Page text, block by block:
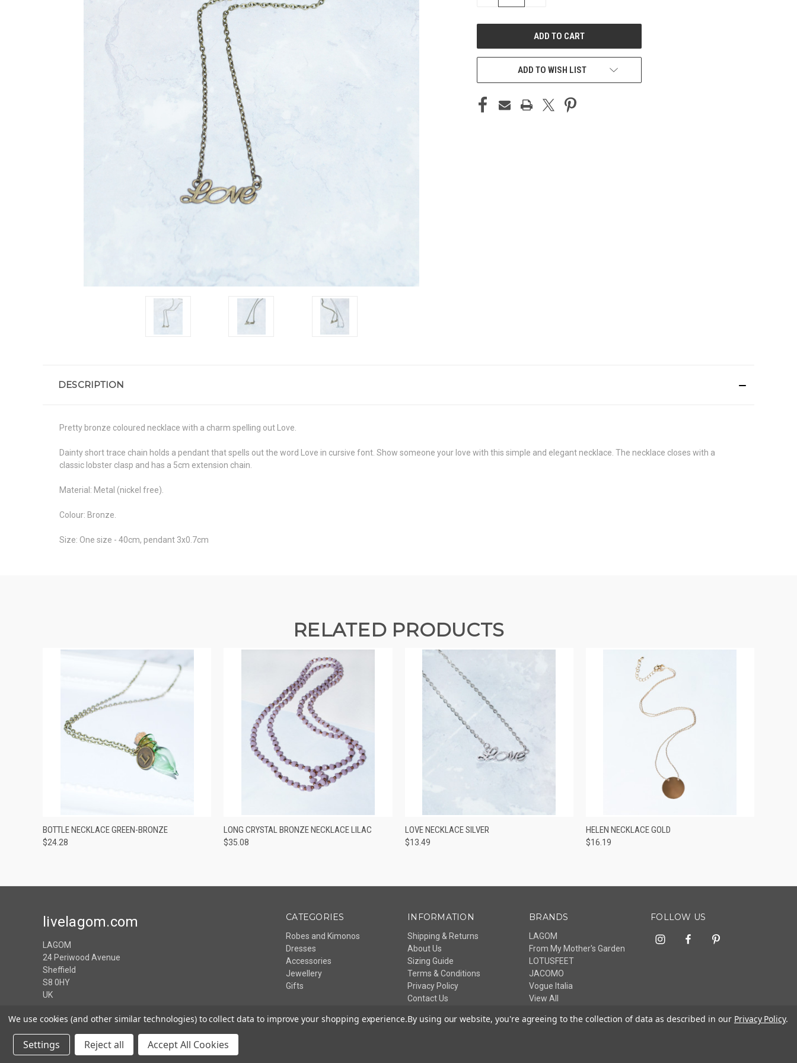
ADD TO WISH LIST
DESCRIPTION
Pretty bronze coloured necklace with a charm spelling out Love.
Dainty short trace chain holds a pendant that spells out the word Love in cursive font. Show someone your love with this simple and elegant necklace. The necklace closes with a
classic lobster clasp and has a 5cm extension chain.
Material: Metal (nickel free).
Colour: Bronze.
Size: One size - 40cm, pendant 3x0.7cm
RELATED PRODUCTS
QUICK VIEW VIEW OPTIONS
BOTTLE NECKLACE GREEN-BRONZE
$24.28
QUICK VIEW ADD TO CART
LONG CRYSTAL BRONZE NECKLACE LILAC
$35.08
QUICK VIEW
LOVE NECKLACE SILVER
$13.49
QUICK VIEW
HELEN NECKLACE GOLD
$16.19
CATEGORIES
Robes and Kimonos
Dresses
Accessories
Jewellery
Gifts
INFORMATION
Shipping & Returns
About Us
Sizing Guide
Terms & Conditions
Privacy Policy
Contact Us
BRANDS
LAGOM
From My Mother's Garden
LOTUSFEET
JACOMO
Vogue Italia
View All
FOLLOW US
livelagom.com
LAGOM
24 Periwood Avenue
Sheffield
S8 0HY
UK
We use cookies (and other similar technologies) to collect data to improve your shopping experience.By using our website, you're agreeing to the collection of data as described in our Privacy Policy.
Settings Reject all Accept All Cookies